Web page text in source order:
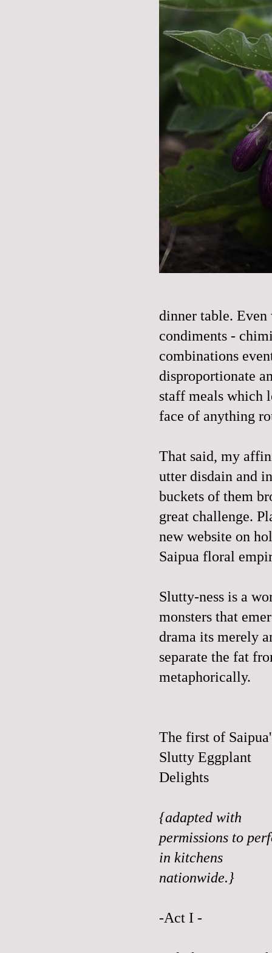
dinner table. Even
condiments -
combinations
disproportionate
staff meals which
face of anything
That said, my
utter disdain and
buckets of them
great challenge.
new website on
Saipua floral
Slutty-ness is a
monsters that
drama its merely
separate the fat
metaphorically.
The first of
Slutty Eggplant
Delights
{adapted with
permissions to
in kitchens
nationwide.}
-Act I -